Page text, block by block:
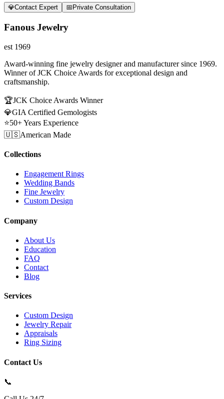
💎Contact Expert 📅 Private Consultation
Fanous Jewelry
est 1969
Award-winning fine jewelry designer and manufacturer since 1969.
Winner of JCK Choice Awards for exceptional design and
craftsmanship.
🏆JCK Choice Awards Winner
💎GIA Certified Gemologists
⭐50+ Years Experience
🇺🇸American Made
Collections
Engagement Rings
Wedding Bands
Fine Jewelry
Custom Design
Company
About Us
Education
FAQ
Contact
Blog
Services
Custom Design
Jewelry Repair
Appraisals
Ring Sizing
Contact Us
📞